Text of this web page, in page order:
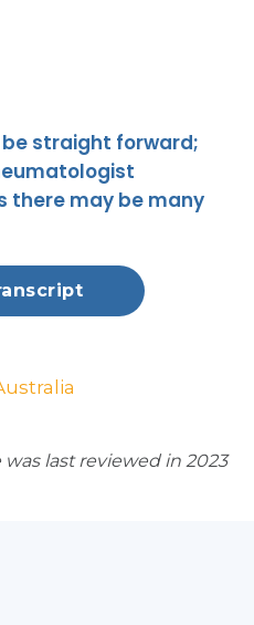
straight forward;
there may be many
last reviewed in 2023